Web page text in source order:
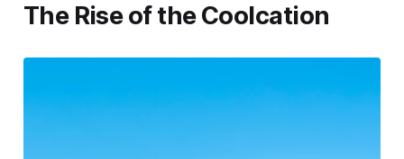
The Rise of the Coolcation